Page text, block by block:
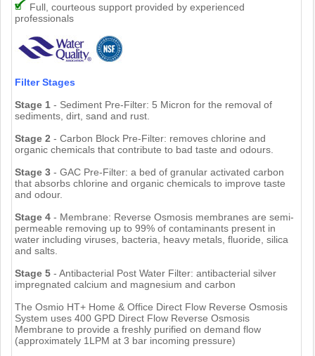
Full, courteous support provided by experienced
professionals
Filter Stages
Stage 1 - Sediment Pre-Filter: 5 Micron for the removal of
sediments, dirt, sand and rust.
Stage 2 - Carbon Block Pre-Filter: removes chlorine and
organic chemicals that contribute to bad taste and odours.
Stage 3- GAC Pre-Filter: a bed of granular activated carbon
that absorbs chlorine and organic chemicals to improve taste
and odour.
Stage 4 - Membrane: Reverse Osmosis membranes are semi-
permeable removing up to 99% of contaminants present in
water including viruses, bacteria, heavy metals, fluoride, silica
and salts.
Stage 5 - Antibacterial Post Water Filter: antibacterial silver
impregnated calcium and magnesium and carbon
The Osmio HT+ Home & Office Direct Flow Reverse Osmosis
System uses 400 GPD Direct Flow Reverse Osmosis
Membrane to provide a freshly purified on demand flow
(approximately 1LPM at 3 bar incoming pressure)